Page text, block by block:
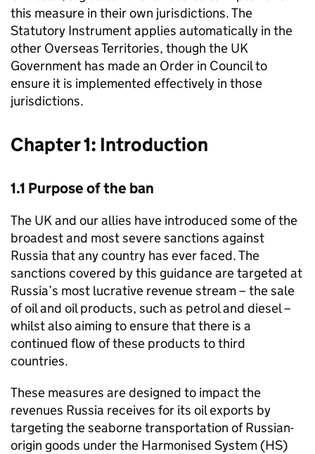
this measure in their own jurisdictions. The
Statutory Instrument applies automatically in the
other Overseas Territories, though the UK
Government has made an Order in Council to
ensure it is implemented effectively in those
jurisdictions.
Chapter 1: Introduction
1.1 Purpose of the ban
The UK and our allies have introduced some of the
broadest and most severe sanctions against
Russia that any country has ever faced. The
sanctions covered by this guidance are targeted at
Russia’s most lucrative revenue stream – the sale
of oil and oil products, such as petrol and diesel –
whilst also aiming to ensure that there is a
continued flow of these products to third
countries.
These measures are designed to impact the
revenues Russia receives for its oil exports by
targeting the seaborne transportation of Russian-
origin goods under the Harmonised System (HS)